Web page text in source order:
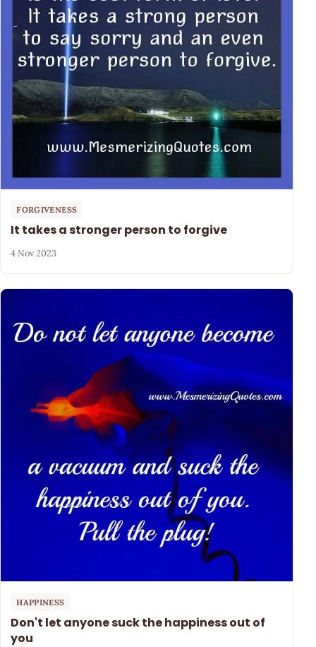
FORGIVENESS
It takes a stronger person to forgive
4 Nov 2023
HAPPINESS
Don't let anyone suck the happiness out of
you